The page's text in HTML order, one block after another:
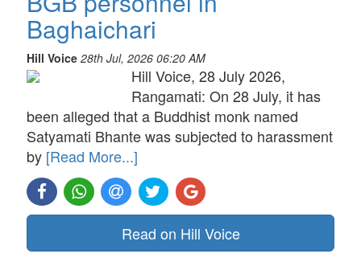
Baghaichari
Hill Voice 28th Jul, 2026 06:20 AM
Hill Voice, 28 July 2026,
Rangamati: On 28 July, it has
been alleged that a Buddhist monk named
Satyamati Bhante was subjected to harassment
by [Read More...]
Read on Hill Voice